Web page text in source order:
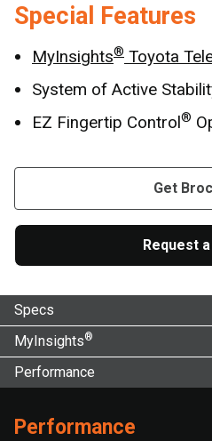
Special Features
MyInsights® Toyota
System of Active
EZ Fingertip Control®
Get
Request
Specs
MyInsights®
Performance
Performance